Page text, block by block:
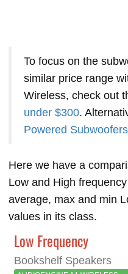
To focus on the
similar price range
Wireless, check out
under $300.
Powered Subwoofers
Here we have a
Low and High
average, max and min
values in its class.
Low Frequency
Bookshelf Speakers